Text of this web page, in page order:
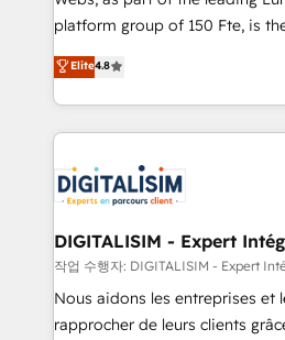
HubSpot “Our experience with the team at Blue Frog
of experience and quality of
them a trusted reputation
clients.” - Brian Garvey, VP, Solutions Partner
Program, HubSpot.
platform group of 150 Fte, is the trusted Elite
HubSpot CRM Partner offering
maximizing EBITDA and
Excellence. With our targeted
strengthen your digital
Implementation partner, we
drive your business forward. Since 2015 we are fully
dedicated to HubSpot and
team (50+), we work with
B2B sectors such as
business services. We prepare
Elite4.8
DIGITALISIM - Expert
작업 수행자: DIGITALISIM - Expert
Nous aidons les entreprises et
rapprocher de leurs clients